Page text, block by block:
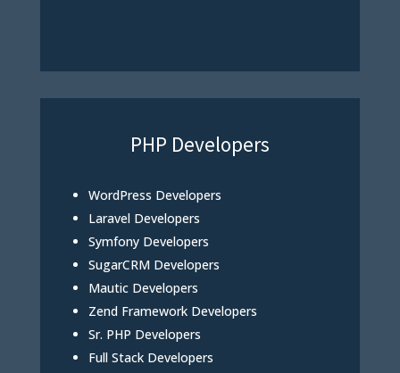
PHP Developers
WordPress Developers
Laravel Developers
Symfony Developers
SugarCRM Developers
Mautic Developers
Zend Framework Developers
Sr. PHP Developers
Full Stack Developers